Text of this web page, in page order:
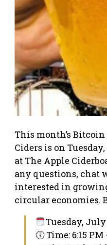
This month’s
Ciders is on
at The Apple
any questions, chat
interested in
circular economies.
Tuesday, July
🕔 Time: 6:15 PM